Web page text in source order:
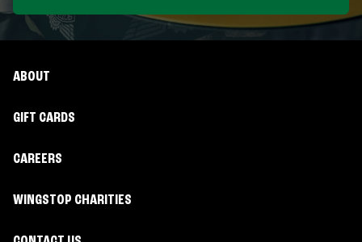
ABOUT
GIFT CARDS
CAREERS
WINGSTOP CHARITIES